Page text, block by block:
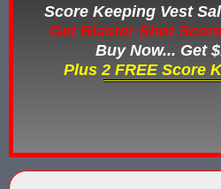
SCORE
NERF SCORE
Score
Nerf Score
Less
Score Keeping Vest
Get Blaster Shot
Buy Now... Get
Plus 2 FREE Score